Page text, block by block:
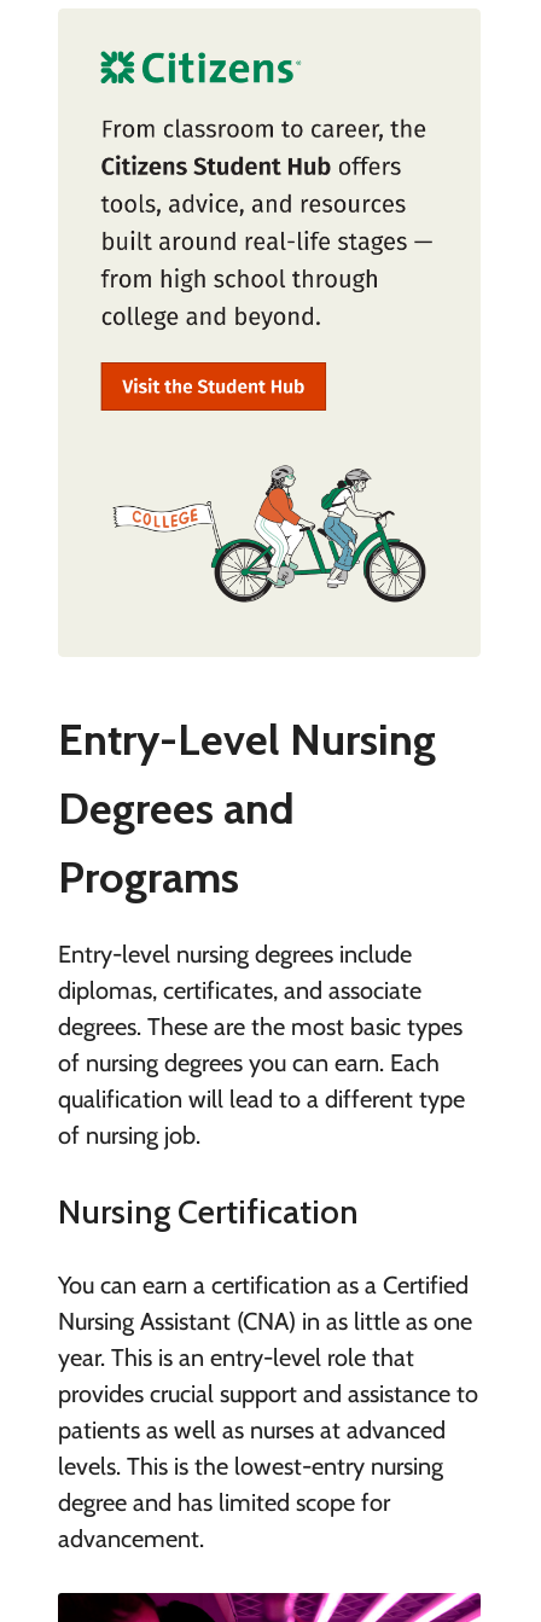
Entry-Level Nursing
Degrees and
Programs
Entry-level nursing degrees include
diplomas, certificates, and associate
degrees. These are the most basic types
of nursing degrees you can earn. Each
qualification will lead to a different type
of nursing job.
Nursing Certification
You can earn a certification as a Certified
Nursing Assistant (CNA) in as little as one
year. This is an entry-level role that
provides crucial support and assistance to
patients as well as nurses at advanced
levels. This is the lowest-entry nursing
degree and has limited scope for
advancement.